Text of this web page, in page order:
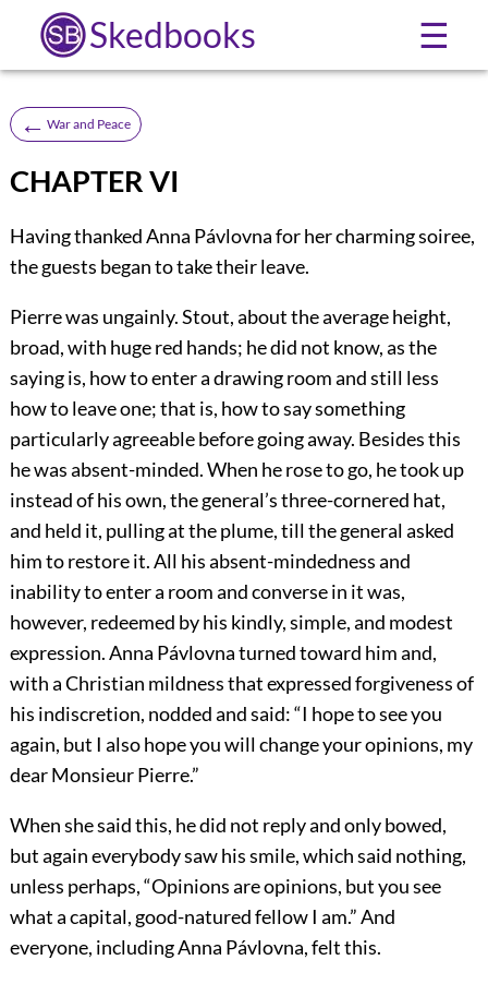
Skedbooks ☰
← War and Peace
CHAPTER VI
Having thanked Anna Pávlovna for her charming soiree,
the guests began to take their leave.
Pierre was ungainly. Stout, about the average height,
broad, with huge red hands; he did not know, as the
saying is, how to enter a drawing room and still less
how to leave one; that is, how to say something
particularly agreeable before going away. Besides this
he was absent-minded. When he rose to go, he took up
instead of his own, the general’s three-cornered hat,
and held it, pulling at the plume, till the general asked
him to restore it. All his absent-mindedness and
inability to enter a room and converse in it was,
however, redeemed by his kindly, simple, and modest
expression. Anna Pávlovna turned toward him and,
with a Christian mildness that expressed forgiveness of
his indiscretion, nodded and said: “I hope to see you
again, but I also hope you will change your opinions, my
dear Monsieur Pierre.”
When she said this, he did not reply and only bowed,
but again everybody saw his smile, which said nothing,
unless perhaps, “Opinions are opinions, but you see
what a capital, good-natured fellow I am.” And
everyone, including Anna Pávlovna, felt this.